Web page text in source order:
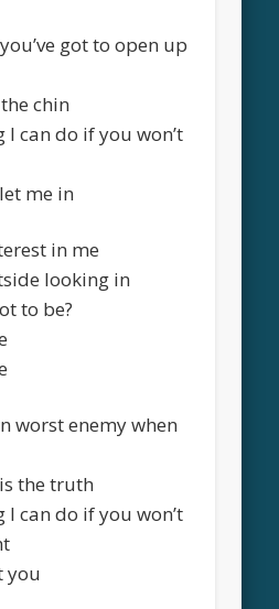
got to open up
chin
I can do if you won’t
me in
in me
looking in
to be?
worst enemy when
the truth
I can do if you won’t
you